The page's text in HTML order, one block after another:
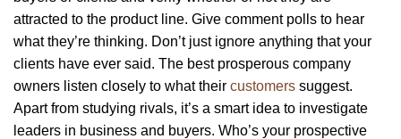
attracted to the product line. Give comment polls to hear
what they’re thinking. Don’t just ignore anything that your
clients have ever said. The best prosperous company
owners listen closely to what their customers suggest.
Apart from studying rivals, it’s a smart idea to investigate
leaders in business and buyers. Who’s your prospective